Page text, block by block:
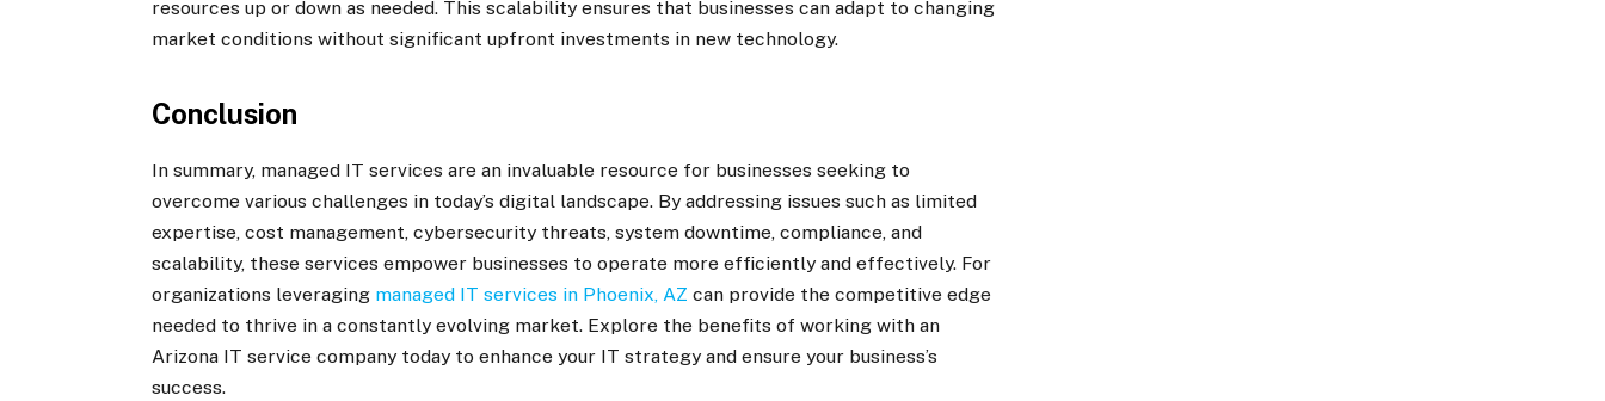
resources up or down as needed. This scalability ensures that businesses can adapt to changing
market conditions without significant upfront investments in new technology.
Conclusion
In summary, managed IT services are an invaluable resource for businesses seeking to
overcome various challenges in today’s digital landscape. By addressing issues such as limited
expertise, cost management, cybersecurity threats, system downtime, compliance, and
scalability, these services empower businesses to operate more efficiently and effectively. For
organizations leveraging managed IT services in Phoenix, AZ can provide the competitive edge
needed to thrive in a constantly evolving market. Explore the benefits of working with an
Arizona IT service company today to enhance your IT strategy and ensure your business’s
success.